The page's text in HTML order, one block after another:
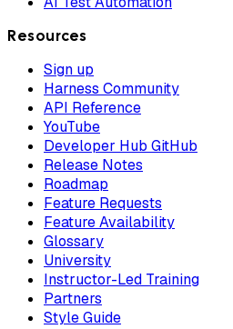
Resources
Sign up
Harness Community
API Reference
YouTube
Developer Hub GitHub
Release Notes
Roadmap
Feature Requests
Feature Availability
Glossary
University
Instructor-Led Training
Partners
Style Guide